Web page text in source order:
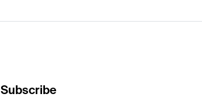
Subscribe